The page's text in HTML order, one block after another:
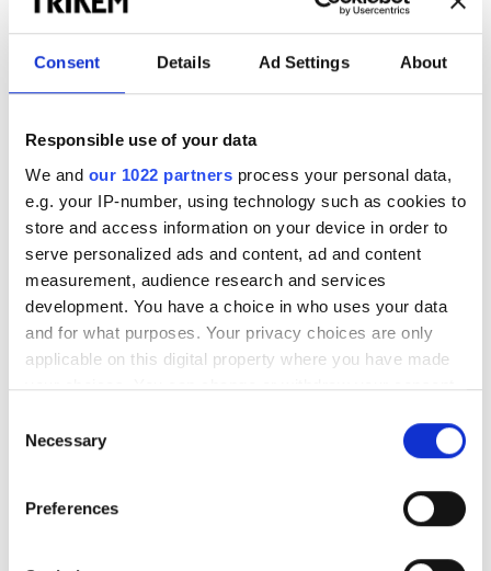
Consent Details Ad Settings About
Responsible use of your data
We and our 1022 partners process your personal data,
e.g. your IP-number, using technology such as cookies to
store and access information on your device in order to
serve personalized ads and content, ad and content
measurement, audience research and services
development. You have a choice in who uses your data
and for what purposes. Your privacy choices are only
applicable on this digital property where you have made
your choices. You can change or withdraw your consent
the Privacy trigger icon.
Collect information about your geographical
Selection
Necessary
Preferences
99,00kr
Lägg i kundkorgen KÖP NU
Lägg till önskelista
Villkor
Frakt tillkommer (Fri frakt inom Sverige vid köp över
500 SEK)
Eventuella rabatter dras vid utcheckning
Effektiv rengöring av läder och